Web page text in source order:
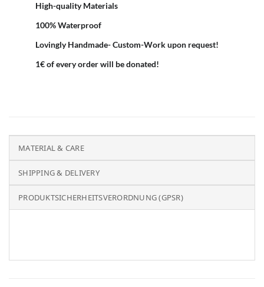
High-quality Materials
100% Waterproof
Lovingly Handmade- Custom-Work upon request!
1€ of every order will be donated!
MATERIAL & CARE
SHIPPING & DELIVERY
PRODUKTSICHERHEITSVERORDNUNG (GPSR)